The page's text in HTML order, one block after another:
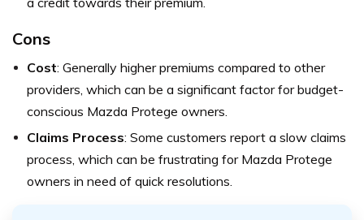
Cons
Cost: Generally higher premiums compared to other
providers, which can be a significant factor for budget-
conscious Mazda Protege owners.
Claims Process: Some customers report a slow claims
process, which can be frustrating for Mazda Protege
owners in need of quick resolutions.